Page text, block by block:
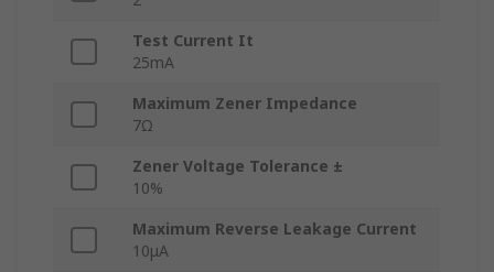
Test Current It
25mA
Maximum Zener Impedance
7Ω
Zener Voltage Tolerance ±
10%
Maximum Reverse Leakage Current
10μA